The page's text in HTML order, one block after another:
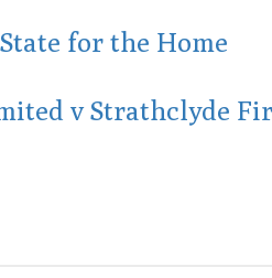
for the Home
v Strathclyde